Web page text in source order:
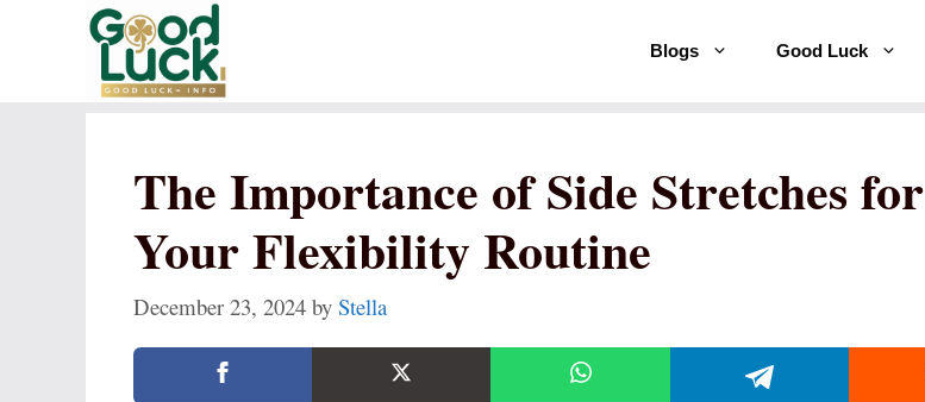
Blogs Good Luck
The Importance of Side Stretches for
Your Flexibility Routine
December 23, 2024 by Stella